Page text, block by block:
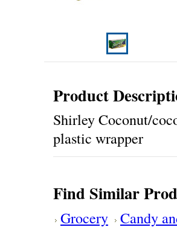
Product
Shirley Coconut/
plastic wrapper
Find Similar
Grocery Candy